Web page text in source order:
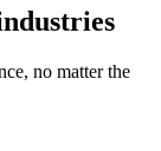
no matter the